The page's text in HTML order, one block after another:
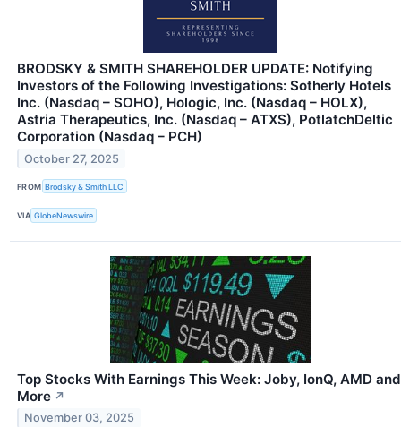
BRODSKY & SMITH SHAREHOLDER UPDATE: Notifying
Investors of the Following Investigations: Sotherly Hotels
Inc. (Nasdaq – SOHO), Hologic, Inc. (Nasdaq – HOLX),
Astria Therapeutics, Inc. (Nasdaq – ATXS), PotlatchDeltic
Corporation (Nasdaq – PCH)
October 27, 2025
FROM Brodsky & Smith LLC
VIA GlobeNewswire
Top Stocks With Earnings This Week: Joby, IonQ, AMD and
More ↗
November 03, 2025